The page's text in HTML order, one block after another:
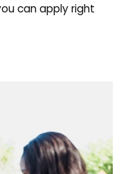
can apply right